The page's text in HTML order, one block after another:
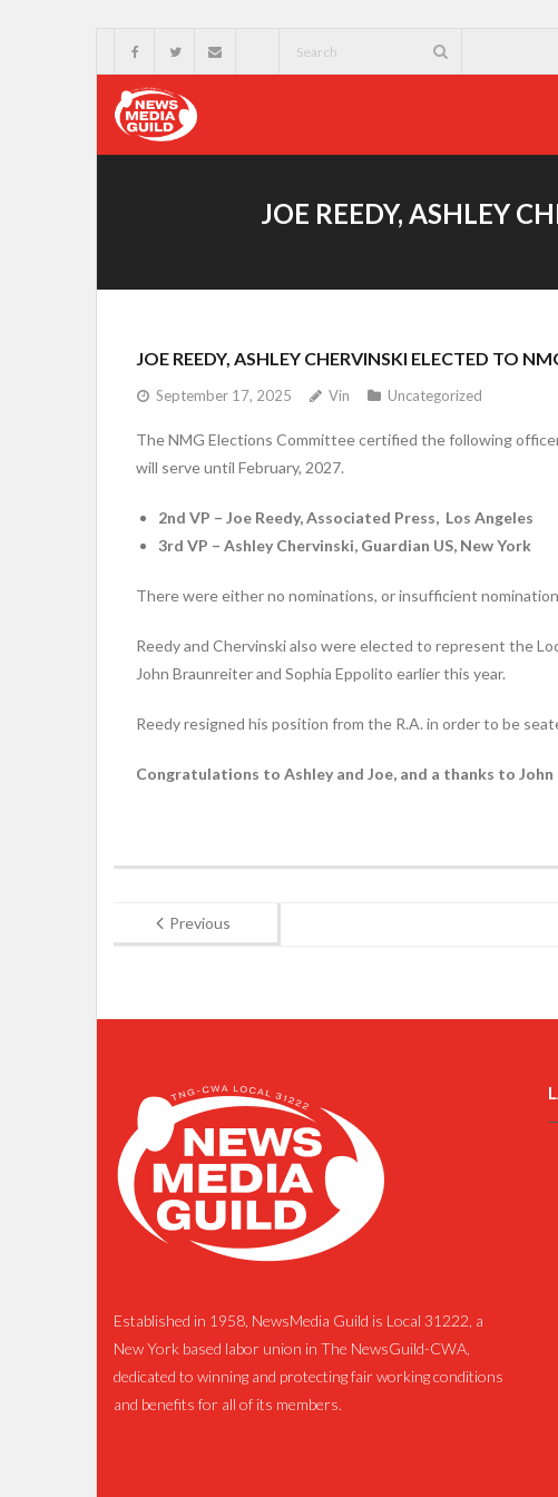
JOE REEDY, ASHLEY
JOE REEDY, ASHLEY CHERVINSKI ELECTED TO
September 17, 2025 Vin Uncategorized
The NMG Elections Committee certified the following
will serve until February, 2027.
2nd VP – Joe Reedy, Associated Press, Los Angeles
3rd VP – Ashley Chervinski, Guardian US, New York
There were either no nominations, or insufficient
Reedy and Chervinski also were elected to represent the
John Braunreiter and Sophia Eppolito earlier this year.
Reedy resigned his position from the R.A. in order to be
Congratulations to Ashley and Joe, and a thanks to John
Previous
Established in 1958, NewsMedia Guild is Local 31222, a
New York based labor union in The NewsGuild-CWA,
dedicated to winning and protecting fair working conditions
and benefits for all of its members.